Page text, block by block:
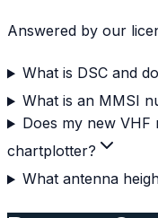
Answered by our
What is DSC and
What is an MMSI
Does my new
chartplotter?
What antenna